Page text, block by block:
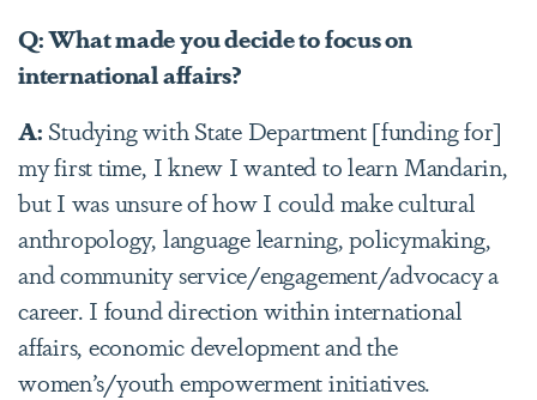
Q: What made you decide to focus on
international affairs?
A:Studying with State Department [funding for]
my first time, I knew I wanted to learn Mandarin,
but I was unsure of how I could make cultural
anthropology, language learning, policymaking,
and community service/engagement/advocacy a
career. I found direction within international
affairs, economic development and the
women’s/youth empowerment initiatives.